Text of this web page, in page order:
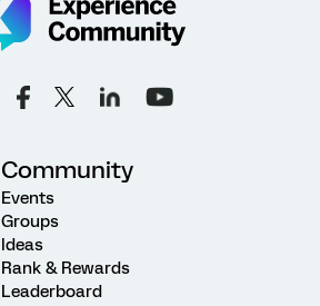
Community
Events
Groups
Ideas
Rank & Rewards
Leaderboard